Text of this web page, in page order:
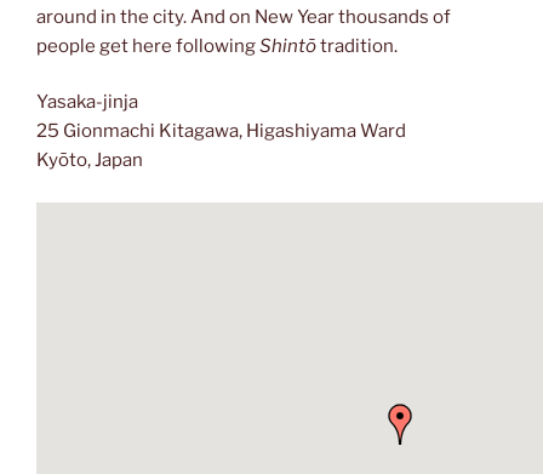
around in the city. And on New Year thousands of
people get here followingShintōtradition.
Yasaka-jinja
25 Gionmachi Kitagawa, Higashiyama Ward
Kyōto, Japan